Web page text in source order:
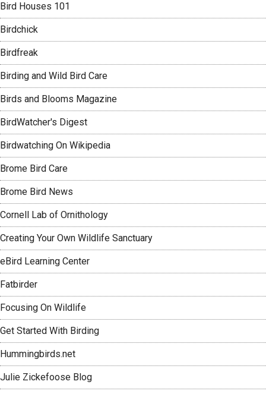
Bird Houses 101
Birdchick
Birdfreak
Birding and Wild Bird Care
Birds and Blooms Magazine
BirdWatcher's Digest
Birdwatching On Wikipedia
Brome Bird Care
Brome Bird News
Cornell Lab of Ornithology
Creating Your Own Wildlife Sanctuary
eBird Learning Center
Fatbirder
Focusing On Wildlife
Get Started With Birding
Hummingbirds.net
Julie Zickefoose Blog